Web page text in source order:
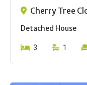
Cherry Tree
Detached House
3 1